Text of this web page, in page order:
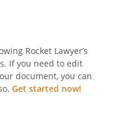
Rocket Lawyer’s
If you need to edit
document, you can
Get started now!